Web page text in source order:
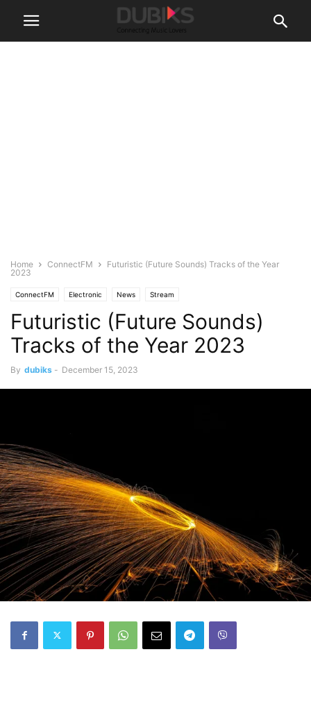
Home ConnectFM
Futuristic (Future Sounds) Tracks of the Year
2023
ConnectFM Electronic News Stream
Futuristic (Future Sounds)
Tracks of the Year 2023
By dubiks - December 15, 2023